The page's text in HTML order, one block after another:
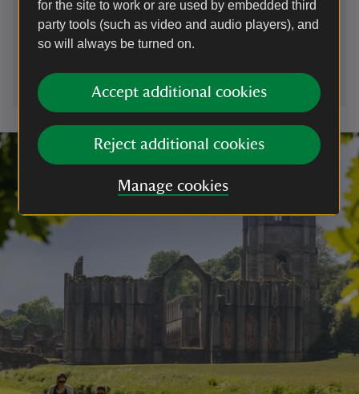
for the site to work or are used by embedded third
party tools (such as video and audio players), and
so will always be turned on.
Accept additional cookies
Reject additional cookies
Manage cookies
cherryburn@nationaltrust.org.uk